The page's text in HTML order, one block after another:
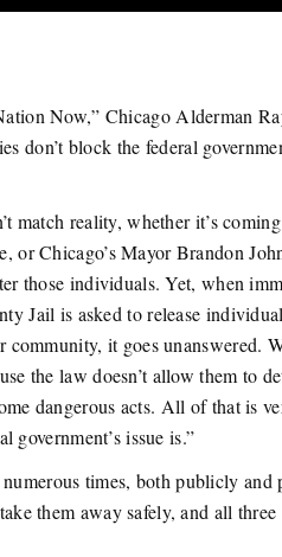
Now,” Chicago Alderman
don’t block the federal
match reality, whether it’s
or Chicago’s Mayor Brandon
those individuals. Yet, when
Jail is asked to release
community, it goes unanswered.
the law doesn’t allow them to
dangerous acts. All of that is
government’s issue is.”
times, both publicly
them away safely, and all